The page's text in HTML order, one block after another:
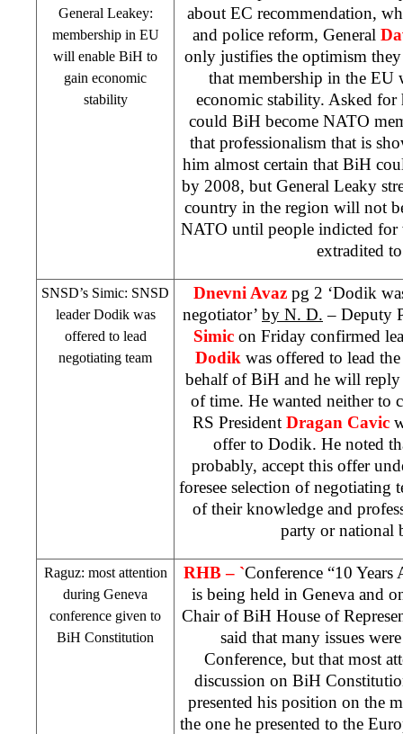
General Leakey:
membership in EU
will enable BiH to
gain economic
stability
about EC recommendation,
and police reform, General
only justifies the optimism
that membership in the
economic stability. Asked for
could BiH become NATO
that professionalism that is
him almost certain that BiH
by 2008, but General Leaky
country in the region will not
NATO until people indicted for
extradited
SNSD’s Simic: SNSD
leader Dodik was
offered to lead
negotiating team
Dnevni Avaz pg 2 ‘Dodik
negotiator’ by N. D. – Deputy
Simicon Friday confirmed
Dodik was offered to lead
behalf of BiH and he will
of time. He wanted neither to
RS President Dragan Cavic
offer to Dodik. He noted
probably, accept this offer
foresee selection of negotiating
of their knowledge and
party or national
Raguz: most attention
during Geneva
conference given to
BiH Constitution
RHB– `Conference “10
is being held in Geneva and
Chair of BiH House of
said that many issues
Conference, but that most
discussion on BiH
presented his position on the
the one he presented to the